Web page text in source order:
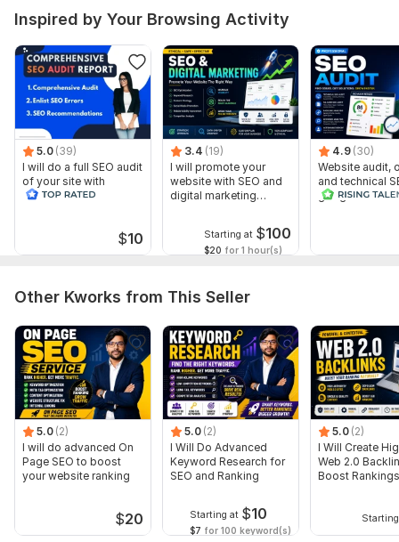
To fix indexing & crawl issues.
Scope of this kwork: 1 website
Inspired by Your Browsing Activity
5.0 (39)
I will do a full SEO audit
of your site with
recommendations
$10
3.4 (19)
I will promote your
website with SEO and
digital marketing
Starting at $100
$20 for 1 hour(s)
4.9 (30)
Website audit,
and technical
google search
Other Kworks from This Seller
5.0 (2)
I will do advanced On
Page SEO to boost
your website ranking
$20
5.0 (2)
I Will Do Advanced
Keyword Research for
SEO and Ranking
Starting at $10
$7 for 100 keyword(s)
5.0 (2)
I Will Create
Web 2.0
Boost Rankings